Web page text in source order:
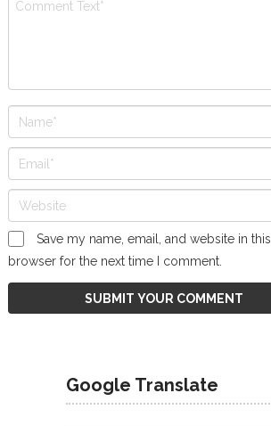
Save my name, email, and website in this
browser for the next time I comment.
Google Translate